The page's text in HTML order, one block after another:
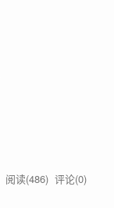
阅读(486) 评论(0)